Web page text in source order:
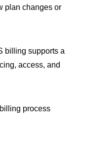
plan changes or
billing supports a
access, and
process